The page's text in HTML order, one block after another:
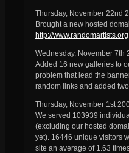
Thursday, November 22nd
Brought a new hosted
http://www.randomartists.org
Wednesday, November 7th
Added 16 new galleries to
problem that lead the
random links and added
Thursday, November 1st
We served 103939
(excluding our hosted
yet). 16446 unique visitors
site an average of 1.63